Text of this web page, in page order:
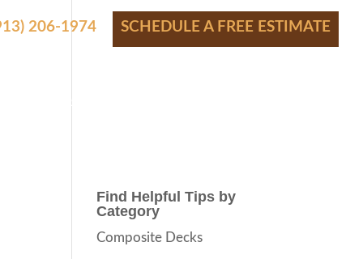
206-1974 SCHEDULE A FREE ESTIMATE
Find Helpful Tips by
Category
Composite Decks